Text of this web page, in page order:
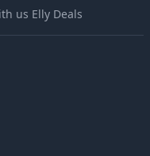
us Elly Deals